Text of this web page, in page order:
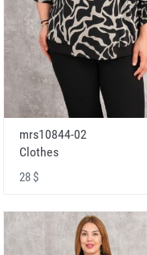
mrs10844-02
Clothes
28 $